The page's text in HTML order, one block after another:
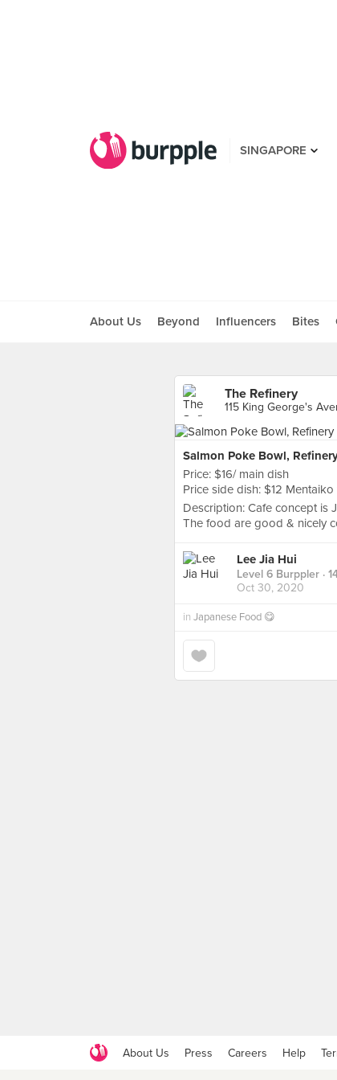
SINGAPORE
About Us Beyond Influencers Bites
The Refinery
115 King George's
Salmon Poke Bowl,
Price: $16/ main dish
Price side dish: $12 Mentaiko
Description: Cafe concept is
The food are good & nicely
Lee Jia Hui
Level 6 Burppler ·
Oct 30, 2020
in Japanese Food 😋
About Us Press Careers Help